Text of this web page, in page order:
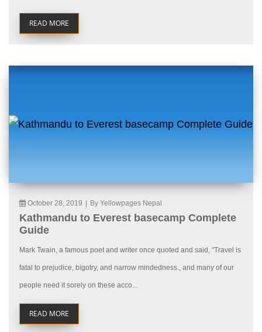
READ MORE
October 28, 2019 By Yellowpages Nepal
Kathmandu to Everest basecamp Complete
Guide
Mark Twain, a famous poet and writer once quoted and said, “Travel is
fatal to prejudice, bigotry, and narrow mindedness., and many of our
people need it sorely on these acco...
READ MORE